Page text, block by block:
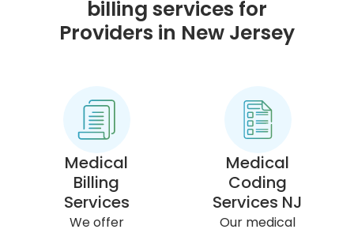
billing services for
Providers in New Jersey
Medical
Billing
Services
We offer
Medical
Coding
Services NJ
Our medical